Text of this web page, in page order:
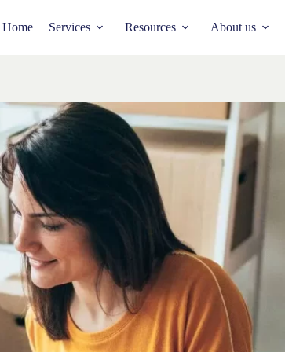
Home Services Resources About us